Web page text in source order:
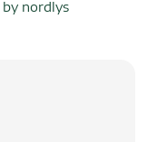
by nordlys